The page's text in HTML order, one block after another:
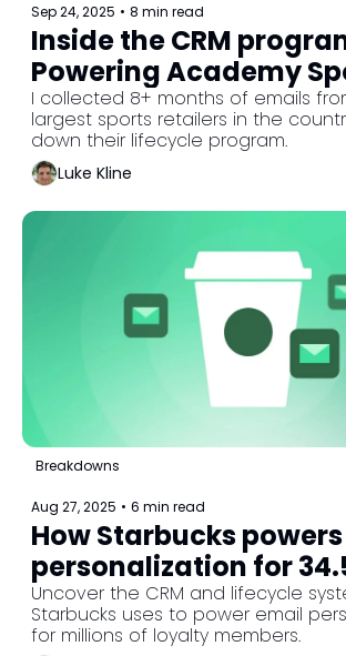
Sep 24, 2025 • 8 min read
Inside the CRM
Powering Academy
Outdoors
I collected 8+ months of emails
largest sports retailers in the
down their lifecycle program.
Luke Kline
Breakdowns
Aug 27, 2025 • 6 min read
How Starbucks powers
personalization for
loyalty members
Uncover the CRM and lifecycle
Starbucks uses to power email
for millions of loyalty members.